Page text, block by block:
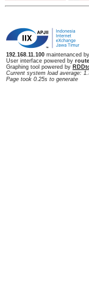
192.168.11.100 maintenanced by
User interface powered by
Graphing tool powered by
Current system load average:
Page took 0.25s to generate